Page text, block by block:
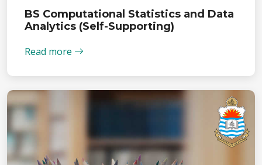
BS Computational Statistics and Data
Analytics (Self-Supporting)
Read more